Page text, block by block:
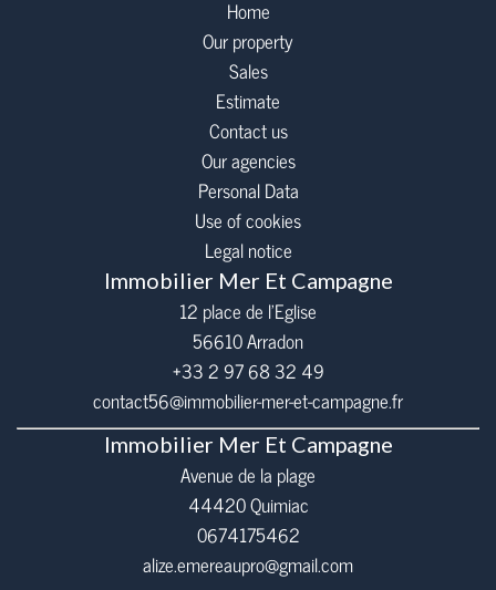
Home
Our property
Sales
Estimate
Contact us
Our agencies
Personal Data
Use of cookies
Legal notice
Immobilier Mer Et Campagne
12 place de l’Eglise
56610Arradon
+33 2 97 68 32 49
contact56@immobilier-mer-et-campagne.fr
Immobilier Mer Et Campagne
Avenue de la plage
44420 Quimiac
0674175462
alize.emereaupro@gmail.com